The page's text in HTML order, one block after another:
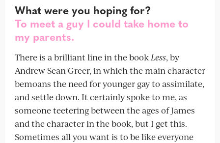
What were you hoping for?
To meet a guy I could take home to
my parents.
There is a brilliant line in the book Less, by
Andrew Sean Greer, in which the main character
bemoans the need for younger gay to assimilate,
and settle down. It certainly spoke to me, as
someone teetering between the ages of James
and the character in the book, but I get this.
Sometimes all you want is to be like everyone